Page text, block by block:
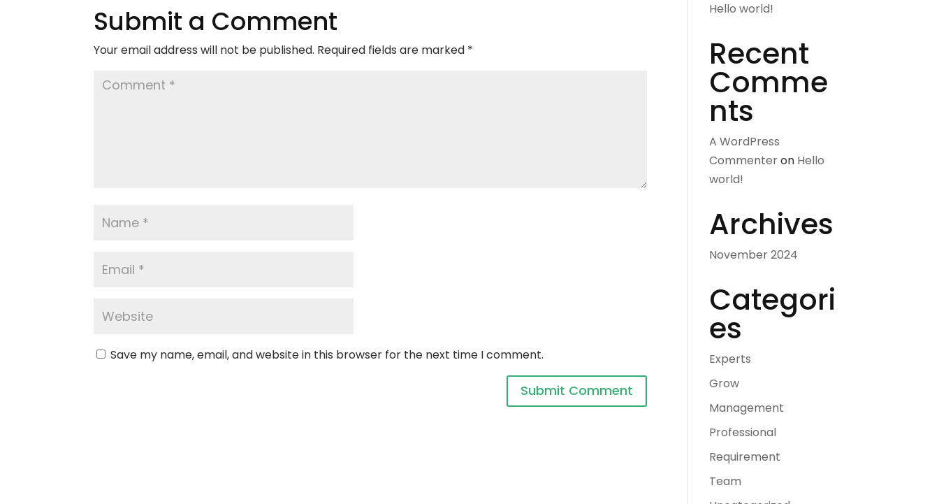
Submit a Comment
Your email address will not be published. Required fields are marked *
Save my name, email, and website in this browser for the next time I comment.
Hello world!
Recent
Comme
nts
A WordPress
Commenteron Hello
world!
Archives
November 2024
Categori
es
Experts
Grow
Management
Professional
Requirement
Team